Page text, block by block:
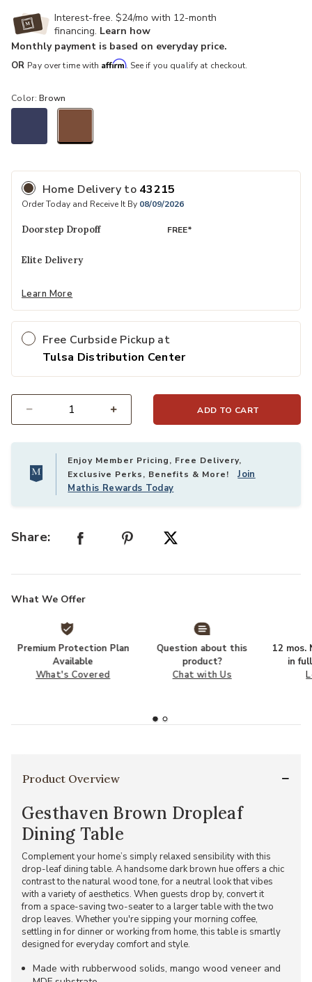
Interest-free. $24/mo with 12-month
financing. Learn how
Monthly payment is based on everyday price.
OR Pay over time with Affirm. See if you qualify at checkout.
Color:Brown
Home Delivery to 43215
Order Today and Receive It By 08/09/2026
Doorstep Dropoff FREE*
Elite Delivery
Learn More
Free Curbside Pickup at
Tulsa Distribution Center
ADD TO CART
Enjoy Member Pricing, Free Delivery,
Exclusive Perks, Benefits & More!Join
Mathis Rewards Today
Share:
What We Offer
Premium Protection Plan
Available
What's Covered
Question about this
product?
Chat with Us
12 mos.
in
Product Overview
Gesthaven Brown Dropleaf
Dining Table
Complement your home’s simply relaxed sensibility with this
drop-leaf dining table. A handsome dark brown hue offers a chic
contrast to the natural wood tone, for a neutral look that vibes
with a variety of aesthetics. When guests drop by, convert it
from a space-saving two-seater to a larger table with the two
drop leaves. Whether you're sipping your morning coffee,
settling in for dinner or working from home, this table is smartly
designed for everyday comfort and style.
Made with rubberwood solids, mango wood veneer and